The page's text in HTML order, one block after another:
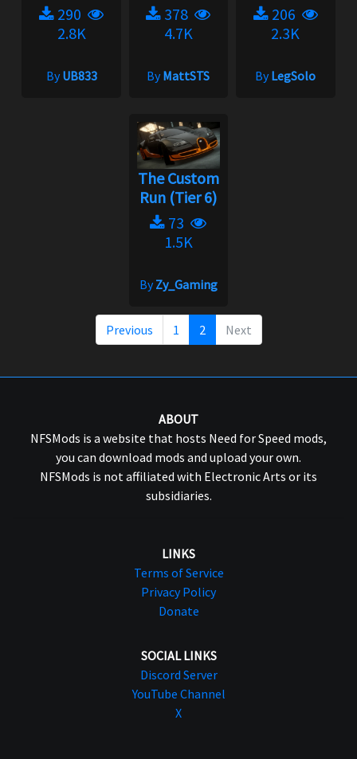
290
2.8K
ByUB833
378
4.7K
ByMattSTS
206
2.3K
ByLegSolo
The Custom
Run (Tier 6)
73
1.5K
ByZy_Gaming
Previous 1 2 Next
ABOUT
NFSMods is a website that hosts Need for Speed mods,
you can download mods and upload your own.
NFSMods is not affiliated with Electronic Arts or its
subsidiaries.
LINKS
Terms of Service
Privacy Policy
Donate
SOCIAL LINKS
Discord Server
YouTube Channel
X